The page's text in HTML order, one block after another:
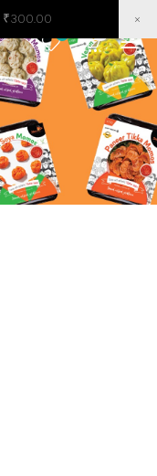
₹300.00 ×